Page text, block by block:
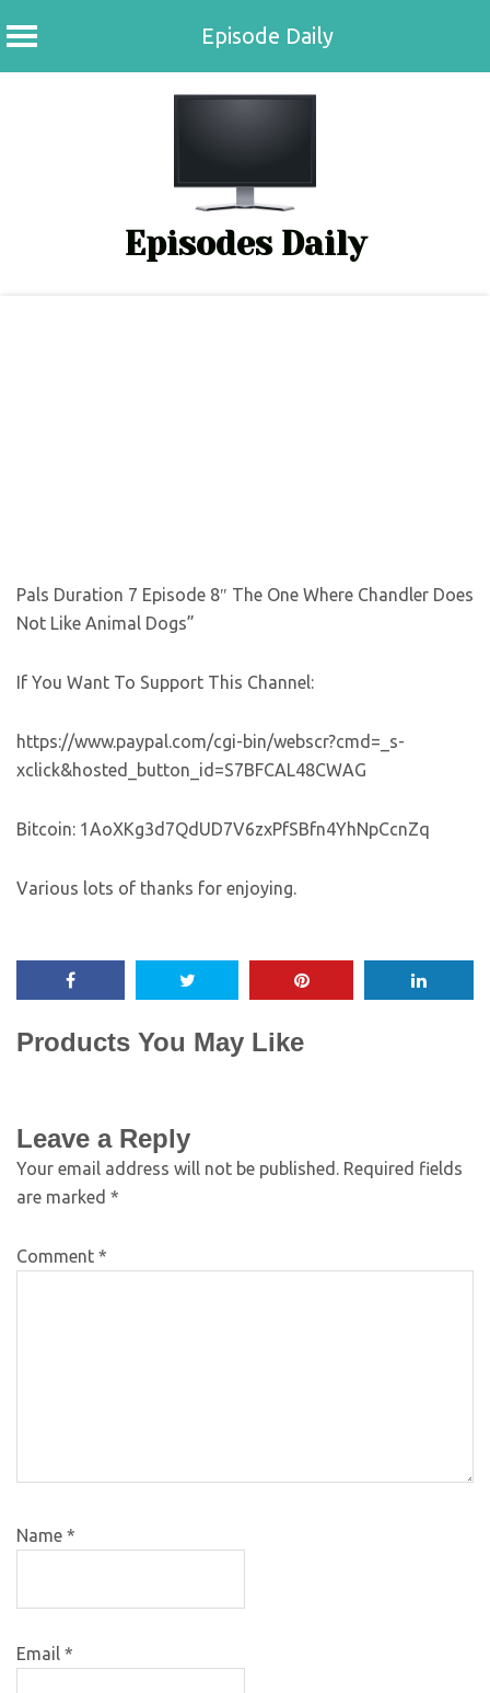
Episode Daily
Episodes Daily
Pals Duration 7 Episode 8″ The One Where Chandler Does
Not Like Animal Dogs”
If You Want To Support This Channel:
https://www.paypal.com/cgi-bin/webscr?cmd=_s-
xclick&hosted_button_id=S7BFCAL48CWAG
Bitcoin: 1AoXKg3d7QdUD7V6zxPfSBfn4YhNpCcnZq
Various lots of thanks for enjoying.
Products You May Like
Leave a Reply
Your email address will not be published. Required fields
are marked *
Comment *
Name *
Email *